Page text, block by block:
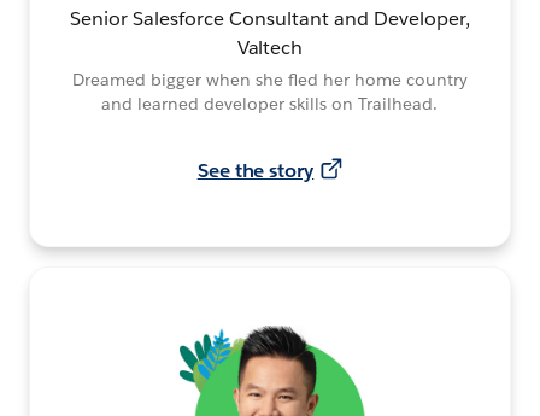
Senior Salesforce Consultant and Developer,
Valtech
Dreamed bigger when she fled her home country
and learned developer skills on Trailhead.
See the story